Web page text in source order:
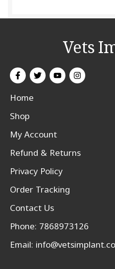
Vets
Home
Shop
My Account
Refund & Returns
Privacy Policy
Order Tracking
Contact Us
Phone: 7868973126
Email: